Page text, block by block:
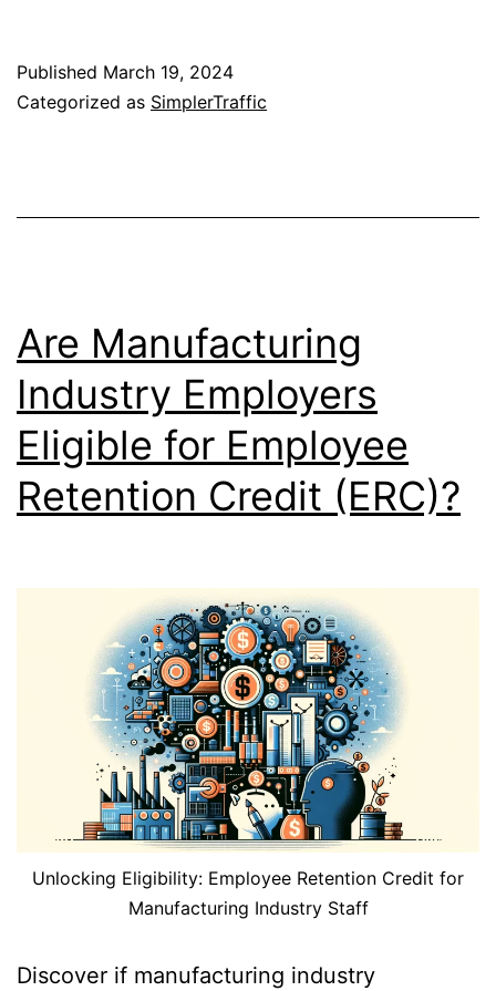
Published March 19, 2024
Categorized as SimplerTraffic
Are Manufacturing
Industry Employers
Eligible for Employee
Retention Credit (ERC)?
Unlocking Eligibility: Employee Retention Credit for
Manufacturing Industry Staff
Discover if manufacturing industry